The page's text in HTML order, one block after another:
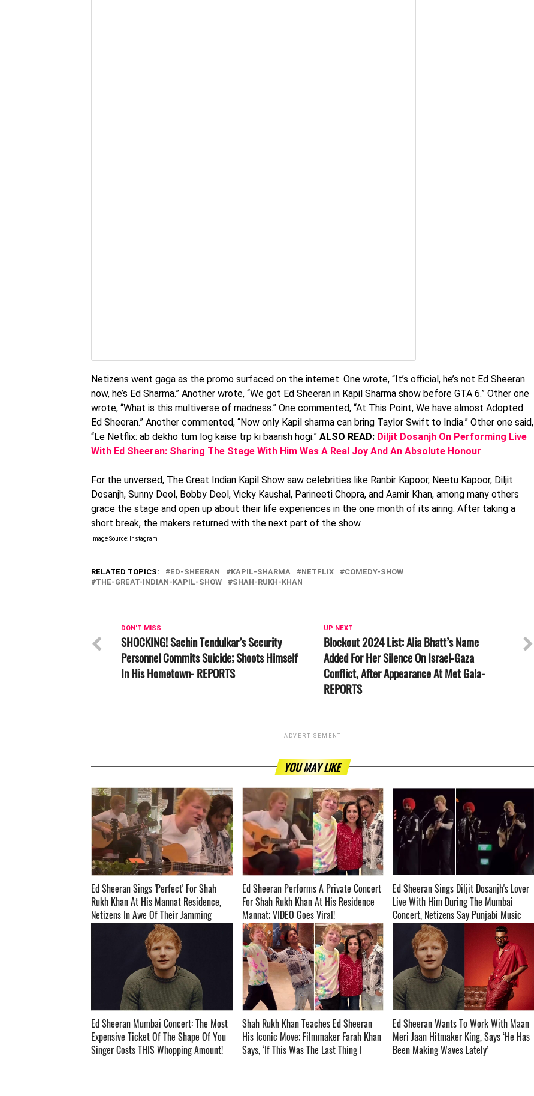
Netizens went gaga as the promo surfaced on the internet. One wrote, “It’s official, he’s not Ed Sheeran
now, he’s Ed Sharma.” Another wrote, “We got Ed Sheeran in Kapil Sharma show before GTA 6.” Other one
wrote, “What is this multiverse of madness.” One commented, “At This Point, We have almost Adopted
Ed Sheeran.” Another commented, “Now only Kapil sharma can bring Taylor Swift to India.” Other one said,
“Le Netflix: ab dekho tum log kaise trp ki baarish hogi.” ALSO READ: Diljit Dosanjh On Performing Live
With Ed Sheeran: Sharing The Stage With Him Was A Real Joy And An Absolute Honour
For the unversed, The Great Indian Kapil Show saw celebrities like Ranbir Kapoor, Neetu Kapoor, Diljit
Dosanjh, Sunny Deol, Bobby Deol, Vicky Kaushal, Parineeti Chopra, and Aamir Khan, among many others
grace the stage and open up about their life experiences in the one month of its airing. After taking a
short break, the makers returned with the next part of the show.
Image Source: Instagram
RELATED TOPICS: ED-SHEERAN KAPIL-SHARMA NETFLIX
COMEDY-SHOW
THE-GREAT-INDIAN-KAPIL-SHOW
SHAH-RUKH-KHAN
UP NEXT
Blockout 2024 List: Alia Bhatt’s Name
Added For Her Silence On Israel-Gaza
Conflict, After Appearance At Met Gala-
REPORTS
DON'T MISS
SHOCKING! Sachin Tendulkar’s Security
Personnel Commits Suicide; Shoots Himself
In His Hometown- REPORTS
ADVERTISEMENT
YOU MAY LIKE
Ed Sheeran Sings 'Perfect' For Shah
Rukh Khan At His Mannat Residence,
Netizens In Awe Of Their Jamming
Session! - WATCH ­­­­­­­­­
Ed Sheeran Performs A Private Concert
For Shah Rukh Khan At His Residence
Mannat; VIDEO Goes Viral! ­­­­­­­­­
Ed Sheeran Sings Diljit Dosanjh's Lover
Live With Him During The Mumbai
Concert, Netizens Say Punjabi Music
Gonna Rule The World - WATCH ­­­­­­­­­
Ed Sheeran Mumbai Concert: The Most
Expensive Ticket Of The Shape Of You
Singer Costs THIS Whopping Amount! ­­­­­­­­­
Shah Rukh Khan Teaches Ed Sheeran
His Iconic Move; Filmmaker Farah Khan
Says, ‘If This Was The Last Thing I
Ed Sheeran Wants To Work With Maan
Meri Jaan Hitmaker King, Says ‘He Has
Been Making Waves Lately’ ­­­­­­­­­